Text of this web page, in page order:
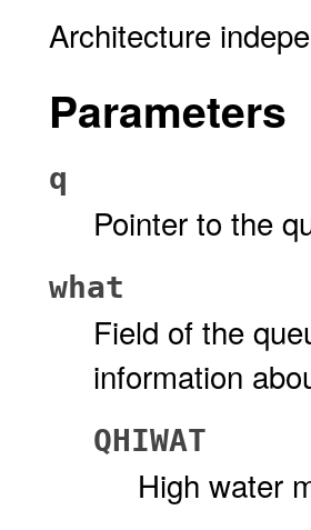
Architecture
Parameters
q
Pointer to the
what
Field of the
information
QHIWAT
High water